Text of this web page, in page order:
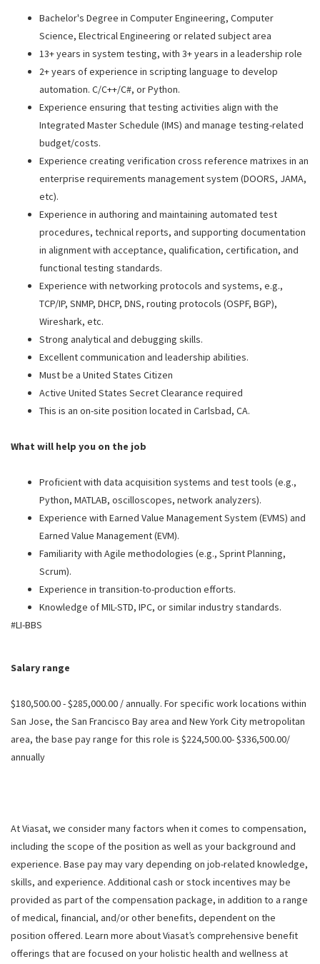
Bachelor's Degree in Computer Engineering, Computer
Science, Electrical Engineering or related subject area
13+ years in system testing, with 3+ years in a leadership role
2+ years of experience in scripting language to develop
automation. C/C++/C#, or Python.
Experience ensuring that testing activities align with the
Integrated Master Schedule (IMS) and manage testing-related
budget/costs.
Experience creating verification cross reference matrixes in an
enterprise requirements management system (DOORS, JAMA,
etc).
Experience in authoring and maintaining automated test
procedures, technical reports, and supporting documentation
in alignment with acceptance, qualification, certification, and
functional testing standards.
Experience with networking protocols and systems, e.g.,
TCP/IP, SNMP, DHCP, DNS, routing protocols (OSPF, BGP),
Wireshark, etc.
Strong analytical and debugging skills.
Excellent communication and leadership abilities.
Must be a United States Citizen
Active United States Secret Clearance required
This is an on-site position located in Carlsbad, CA.
What will help you on the job
Proficient with data acquisition systems and test tools (e.g.,
Python, MATLAB, oscilloscopes, network analyzers).
Experience with Earned Value Management System (EVMS) and
Earned Value Management (EVM).
Familiarity with Agile methodologies (e.g., Sprint Planning,
Scrum).
Experience in transition-to-production efforts.
Knowledge of MIL-STD, IPC, or similar industry standards.
#LI-BBS
Salary range
$180,500.00 - $285,000.00 / annually. For specific work locations within
San Jose, the San Francisco Bay area and New York City metropolitan
area, the base pay range for this role is $224,500.00- $336,500.00/
annually
At Viasat, we consider many factors when it comes to compensation,
including the scope of the position as well as your background and
experience. Base pay may vary depending on job-related knowledge,
skills, and experience. Additional cash or stock incentives may be
provided as part of the compensation package, in addition to a range
of medical, financial, and/or other benefits, dependent on the
position offered. Learn more about Viasat’s comprehensive benefit
offerings that are focused on your holistic health and wellness at